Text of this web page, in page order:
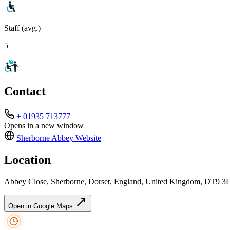
Staff (avg.)
5
Contact
+ 01935 713777
Opens in a new window
Sherborne Abbey Website
Location
Abbey Close, Sherborne, Dorset, England, United Kingdom, DT9
Open in Google Maps